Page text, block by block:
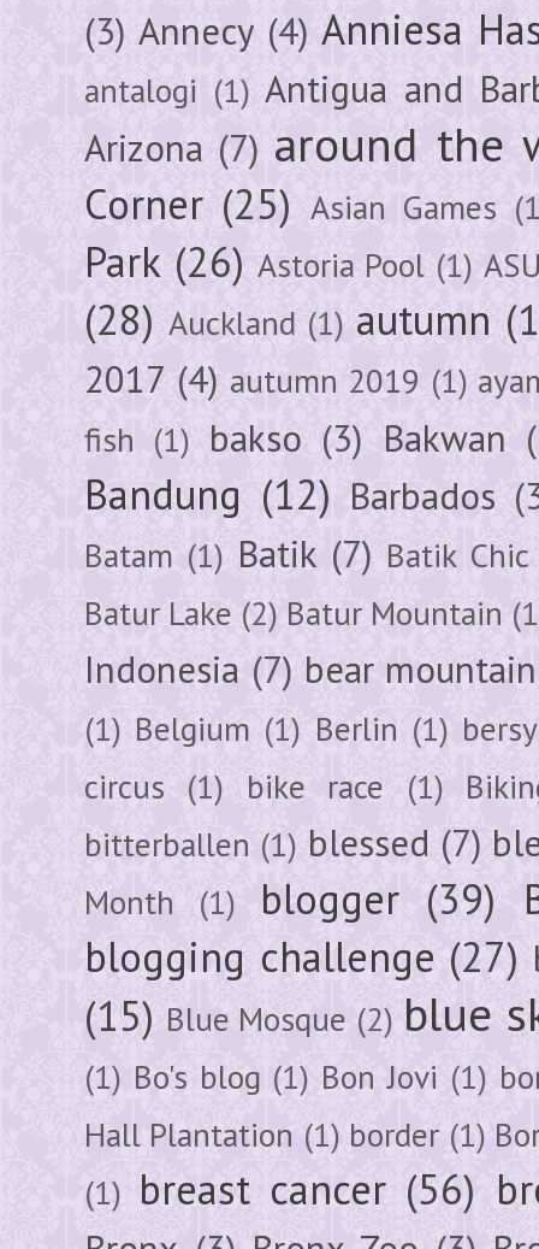
(3) Annecy (4) Anniesa
antalogi (1) Antigua and
Arizona (7) around the
Corner (25) Asian Games
Park (26) Astoria Pool (1)
(28) Auckland (1) autumn
2017 (4) autumn 2019 (1)
fish (1) bakso (3) Bakwan
Bandung (12) Barbados
Batam (1) Batik (7) Batik Chic
Batur Lake (2) Batur Mountain
Indonesia (7) bear mountain
(1) Belgium (1) Berlin (1)
circus (1) bike race (1)
bitterballen (1) blessed (7)
Month (1) blogger (39)
blogging challenge (27)
(15) Blue Mosque (2) blue
(1) Bo's blog (1) Bon Jovi (1)
Hall Plantation (1) border (1)
(1) breast cancer (56)